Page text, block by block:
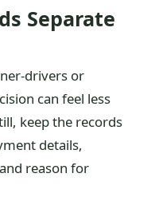
Separate
drivers or
can feel less
keep the records
details,
reason for